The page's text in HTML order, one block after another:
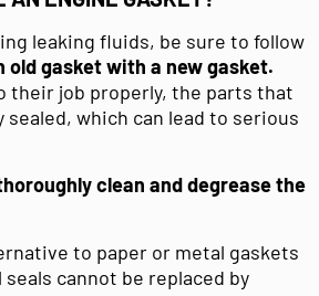
leaking fluids, be sure to follow
old gasket with a new gasket.
their job properly, the parts that
which can lead to serious
clean and degreasethe
to paper or metal gaskets
cannot be replaced by